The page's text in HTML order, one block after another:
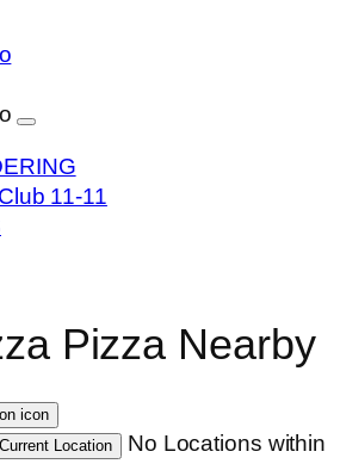
Pizza Nearby
Location
No Locations within